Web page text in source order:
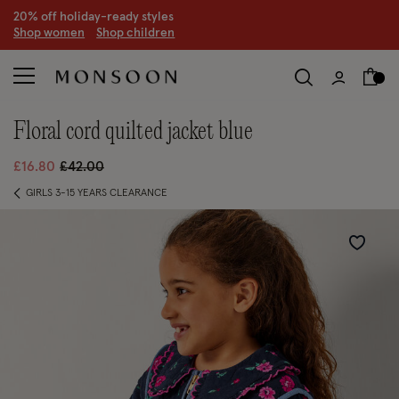
CLEARANCE NOW ON | Up to 70% off
Shop women Shop children
floral cord quilted jacket blue
£16.80 Price reduced from
£42.00to
GIRLS 3-15 YEARS CLEARANCE
Wishlist